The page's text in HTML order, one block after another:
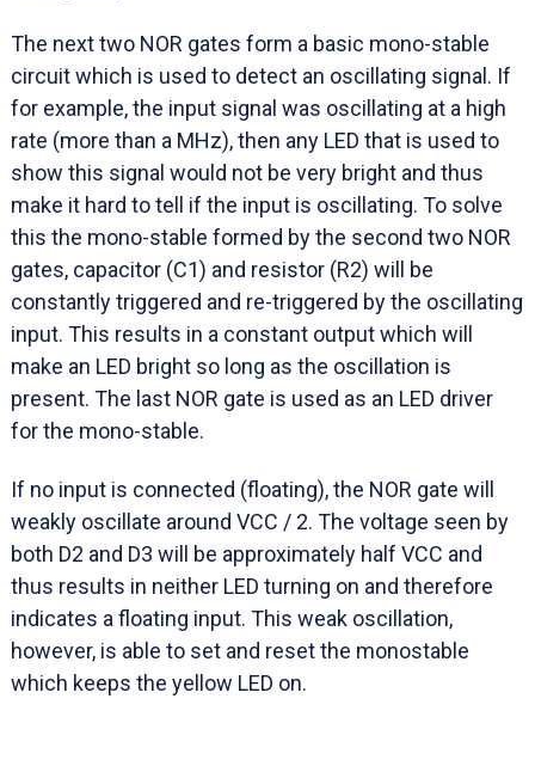
The next two NOR gates form a basic mono-stable
circuit which is used to detect an oscillating signal. If
for example, the input signal was oscillating at a high
rate (more than a MHz), then any LED that is used to
show this signal would not be very bright and thus
make it hard to tell if the input is oscillating. To solve
this the mono-stable formed by the second two NOR
gates, capacitor (C1) and resistor (R2) will be
constantly triggered and re-triggered by the oscillating
input. This results in a constant output which will
make an LED bright so long as the oscillation is
present. The last NOR gate is used as an LED driver
for the mono-stable.
If no input is connected (floating), the NOR gate will
weakly oscillate around VCC / 2. The voltage seen by
both D2 and D3 will be approximately half VCC and
thus results in neither LED turning on and therefore
indicates a floating input. This weak oscillation,
however, is able to set and reset the monostable
which keeps the yellow LED on.